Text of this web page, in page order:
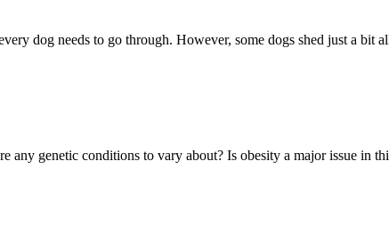
dog needs to go through. However, some dogs shed just a
any genetic conditions to vary about? Is obesity a major issue in